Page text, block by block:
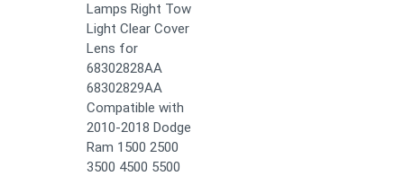
Lamps Right Tow
Light Clear Cover
Lens for
68302828AA
68302829AA
Compatible with
2010-2018 Dodge
Ram 1500 2500
3500 4500 5500